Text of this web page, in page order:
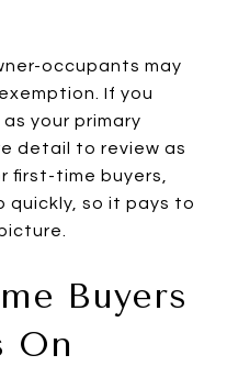
occupants may
If you
your primary
detail to review as
first-time buyers,
quickly, so it pays to
Buyers
On